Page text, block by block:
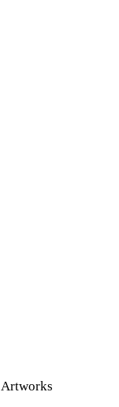
Artworks